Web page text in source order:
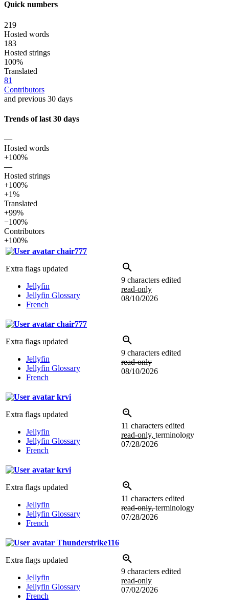
Quick numbers
219
Hosted words
183
Hosted strings
100%
Translated
81
Contributors
and previous 30 days
Trends of last 30 days
—
Hosted words
+100%
—
Hosted strings
+100%
+1%
Translated
+99%
−100%
Contributors
+100%
chair777
Extra flags updated
Jellyfin
Jellyfin Glossary
French
9 characters edited
read-only
08/10/2026
chair777
Extra flags updated
Jellyfin
Jellyfin Glossary
French
9 characters edited
read-only
08/10/2026
krvi
Extra flags updated
Jellyfin
Jellyfin Glossary
French
11 characters edited
read-only, terminology
07/28/2026
krvi
Extra flags updated
Jellyfin
Jellyfin Glossary
French
11 characters edited
read-only, terminology
07/28/2026
Thunderstrike116
Extra flags updated
Jellyfin
Jellyfin Glossary
French
9 characters edited
read-only
07/02/2026